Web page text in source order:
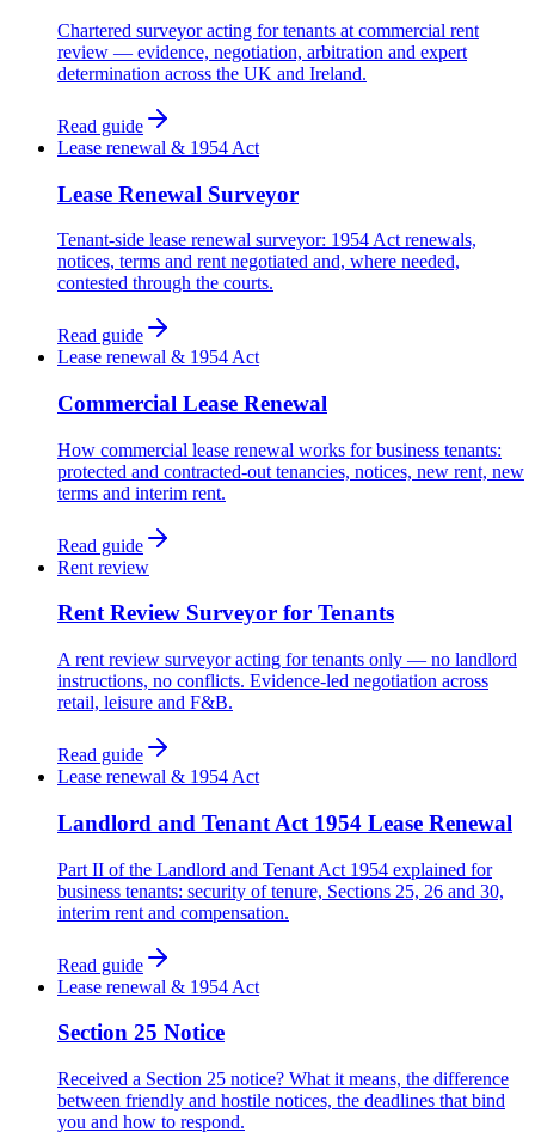
Chartered surveyor acting for tenants at commercial rent
review — evidence, negotiation, arbitration and expert
determination across the UK and Ireland.
Read guide
Lease renewal & 1954 Act
Lease Renewal Surveyor
Tenant-side lease renewal surveyor: 1954 Act renewals,
notices, terms and rent negotiated and, where needed,
contested through the courts.
Read guide
Lease renewal & 1954 Act
Commercial Lease Renewal
How commercial lease renewal works for business tenants:
protected and contracted-out tenancies, notices, new rent, new
terms and interim rent.
Read guide
Rent review
Rent Review Surveyor for Tenants
A rent review surveyor acting for tenants only — no landlord
instructions, no conflicts. Evidence-led negotiation across
retail, leisure and F&B.
Read guide
Lease renewal & 1954 Act
Landlord and Tenant Act 1954 Lease Renewal
Part II of the Landlord and Tenant Act 1954 explained for
business tenants: security of tenure, Sections 25, 26 and 30,
interim rent and compensation.
Read guide
Lease renewal & 1954 Act
Section 25 Notice
Received a Section 25 notice? What it means, the difference
between friendly and hostile notices, the deadlines that bind
you and how to respond.